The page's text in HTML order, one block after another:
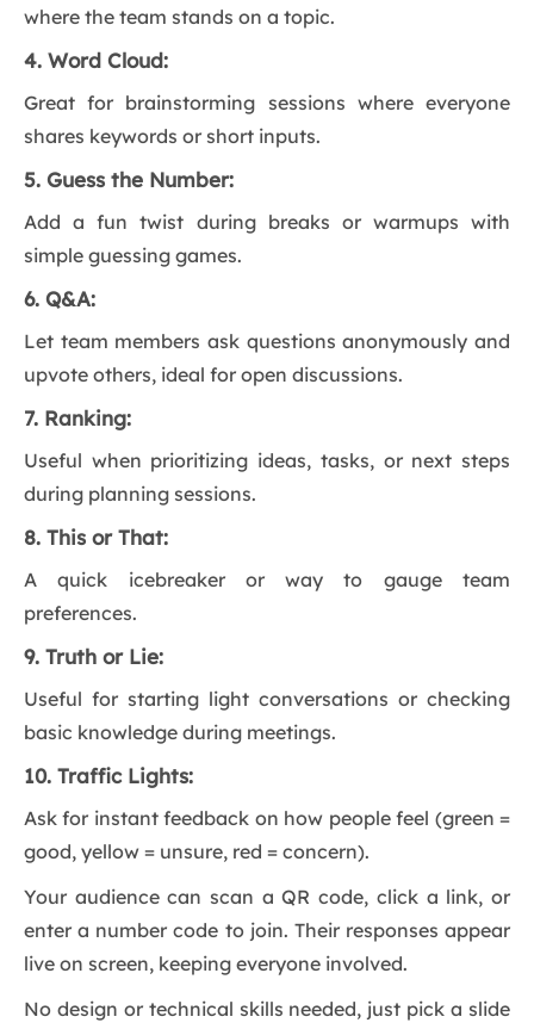
where the team stands on a topic.
4. Word Cloud:
Great for brainstorming sessions where everyone
shares keywords or short inputs.
5. Guess the Number:
Add a fun twist during breaks or warmups with
simple guessing games.
6. Q&A:
Let team members ask questions anonymously and
upvote others, ideal for open discussions.
7. Ranking:
Useful when prioritizing ideas, tasks, or next steps
during planning sessions.
8. This or That:
A quick icebreaker or way to gauge team
preferences.
9. Truth or Lie:
Useful for starting light conversations or checking
basic knowledge during meetings.
10. Traffic Lights:
Ask for instant feedback on how people feel (green =
good, yellow = unsure, red = concern).
Your audience can scan a QR code, click a link, or
enter a number code to join. Their responses appear
live on screen, keeping everyone involved.
No design or technical skills needed, just pick a slide